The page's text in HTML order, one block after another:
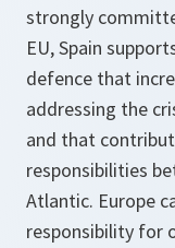
strongly
EU, Spain
defence that
addressing the
and that
responsibilities
Atlantic. Europe
responsibility for